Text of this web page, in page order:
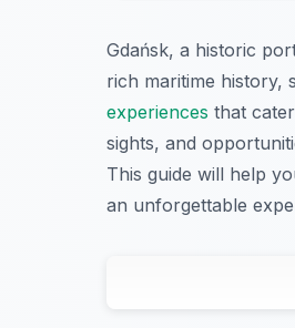
Gdańsk, a historic
rich maritime history,
experiences that
sights, and
This guide will help
an unforgettable